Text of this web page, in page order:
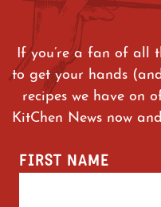
If you’re a fan of all
to get your hands
recipes we have on
KitChen News now
FIRST NAME